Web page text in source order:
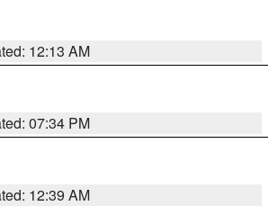
12:13 AM
07:34 PM
12:39 AM